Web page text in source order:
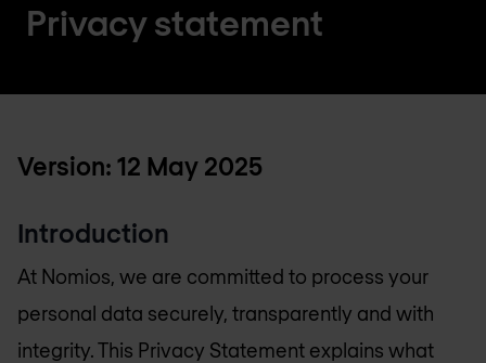
Privacy statement
Version: 12 May 2025
Introduction
At Nomios, we are committed to process your
personal data securely, transparently and with
integrity. This Privacy Statement explains what